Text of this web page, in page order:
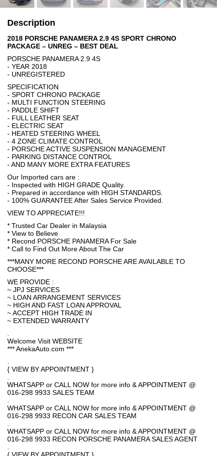
Description
2018 PORSCHE PANAMERA 2.9 4S SPORT CHRONO
PACKAGE – UNREG – BEST DEAL
PORSCHE PANAMERA 2.9 4S
- YEAR 2018
- UNREGISTERED
SPECIFICATION
- SPORT CHRONO PACKAGE
- MULTI FUNCTION STEERING
- PADDLE SHIFT
- FULL LEATHER SEAT
- ELECTRIC SEAT
- HEATED STEERING WHEEL
- 4 ZONE CLIMATE CONTROL
- PORSCHE ACTIVE SUSPENSION MANAGEMENT
- PARKING DISTANCE CONTROL
- AND MANY MORE EXTRA FEATURES
Our Imported cars are :
- Inspected with HIGH GRADE Quality.
- Prepared in accordance with HIGH STANDARDS.
- 100% GUARANTEE After Sales Service Provided.
VIEW TO APPRECIATE!!!
* Trusted Car Dealer in Malaysia
* View to Believe
* Recond PORSCHE PANAMERA For Sale
* Call to Find Out More About The Car
***MANY MORE RECOND PORSCHE ARE AVAILABLE TO
CHOOSE***
WE PROVIDE :
~ JPJ SERVICES
~ LOAN ARRANGEMENT SERVICES
~ HIGH AND FAST LOAN APPROVAL
~ ACCEPT HIGH TRADE IN
~ EXTENDED WARRANTY
Welcome Visit WEBSITE
*** AnekaAuto.com ***
{ VIEW BY APPOINTMENT }
WHATSAPP or CALL NOW for more info & APPOINTMENT @
016-298 9933 SALES TEAM
WHATSAPP or CALL NOW for more info & APPOINTMENT @
016-298 9933 RECON CAR SALES TEAM
WHATSAPP or CALL NOW for more info & APPOINTMENT @
016-298 9933 RECON PORSCHE PANAMERA SALES AGENT